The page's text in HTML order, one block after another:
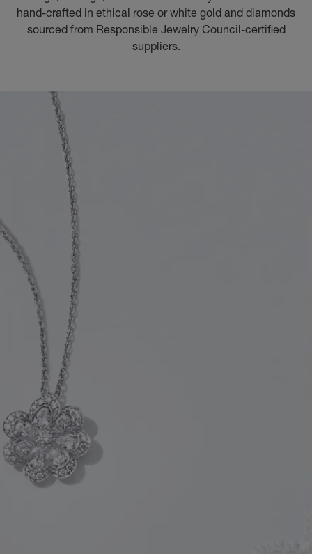
hand-crafted in ethical rose or white gold and diamonds
sourced from Responsible Jewelry Council-certified
suppliers.